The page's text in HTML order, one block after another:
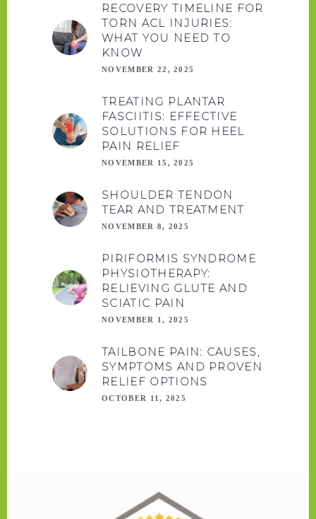
RECOVERY TIMELINE FOR
TORN ACL INJURIES:
WHAT YOU NEED TO
KNOW
NOVEMBER 22, 2025
TREATING PLANTAR
FASCIITIS: EFFECTIVE
SOLUTIONS FOR HEEL
PAIN RELIEF
NOVEMBER 15, 2025
SHOULDER TENDON
TEAR AND TREATMENT
NOVEMBER 8, 2025
PIRIFORMIS SYNDROME
PHYSIOTHERAPY:
RELIEVING GLUTE AND
SCIATIC PAIN
NOVEMBER 1, 2025
TAILBONE PAIN: CAUSES,
SYMPTOMS AND PROVEN
RELIEF OPTIONS
OCTOBER 11, 2025